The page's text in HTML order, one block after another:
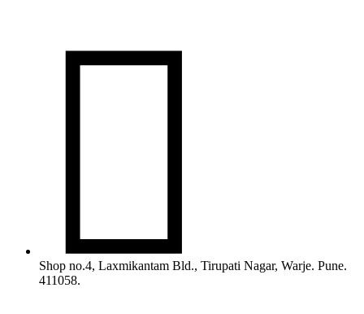

Shop no.4, Laxmikantam Bld., Tirupati Nagar, Warje. Pune.
411058.